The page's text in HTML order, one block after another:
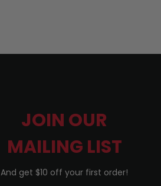
JOIN OUR
MAILING LIST
And get $10 off your first order!